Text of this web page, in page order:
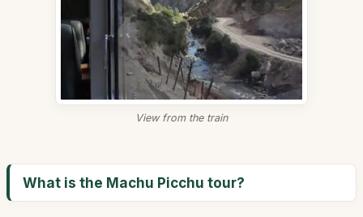
View from the train
What is the Machu Picchu tour?